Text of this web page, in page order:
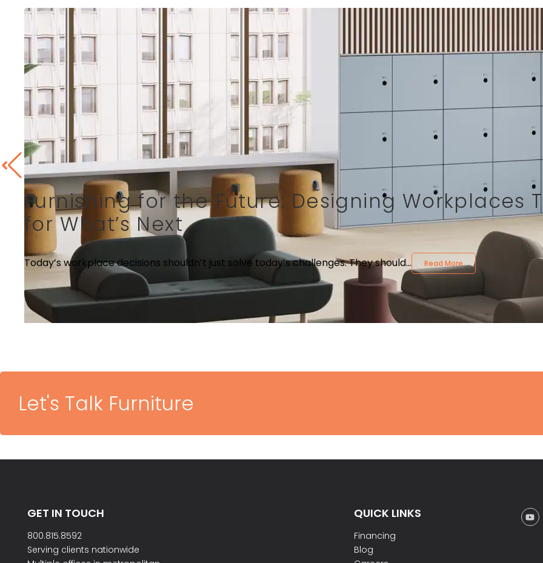
Furnishing for the Future: Designing Workplaces
for What’s Next
Today’s workplace decisions shouldn’t just solve today’s challenges. They should... Read More
Let's Talk Furniture
GET IN TOUCH
800.815.8592
Serving clients nationwide
QUICK LINKS
Financing
Blog